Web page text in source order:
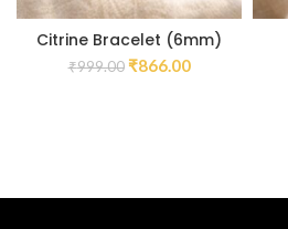
Citrine Bracelet (6mm)
₹999.00 ₹866.00